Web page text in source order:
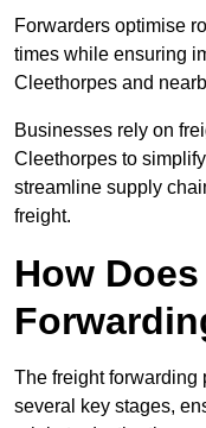
Forwarders optimise
times while ensuring
Cleethorpes and
Businesses rely on
Cleethorpes to
streamline supply
freight.
How
The freight forwarding
several key stages,